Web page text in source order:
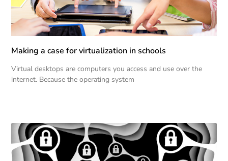
Making a case for virtualization in schools
Virtual desktops are computers you access and use over the
internet. Because the operating system